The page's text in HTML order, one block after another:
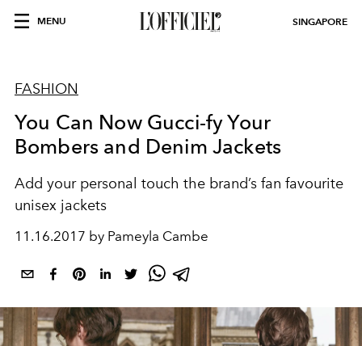
MENU SINGAPORE
FASHION
You Can Now Gucci-fy Your
Bombers and Denim Jackets
Add your personal touch the brand’s fan favourite
unisex jackets
11.16.2017 by Pameyla Cambe